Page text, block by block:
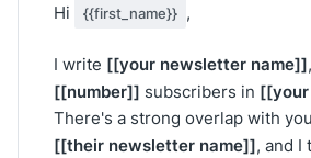
Hi {{first_name}} ,
I write [[your newsletter name]]
[[number]] subscribers in
There's a strong overlap with
[[their newsletter name]], and I